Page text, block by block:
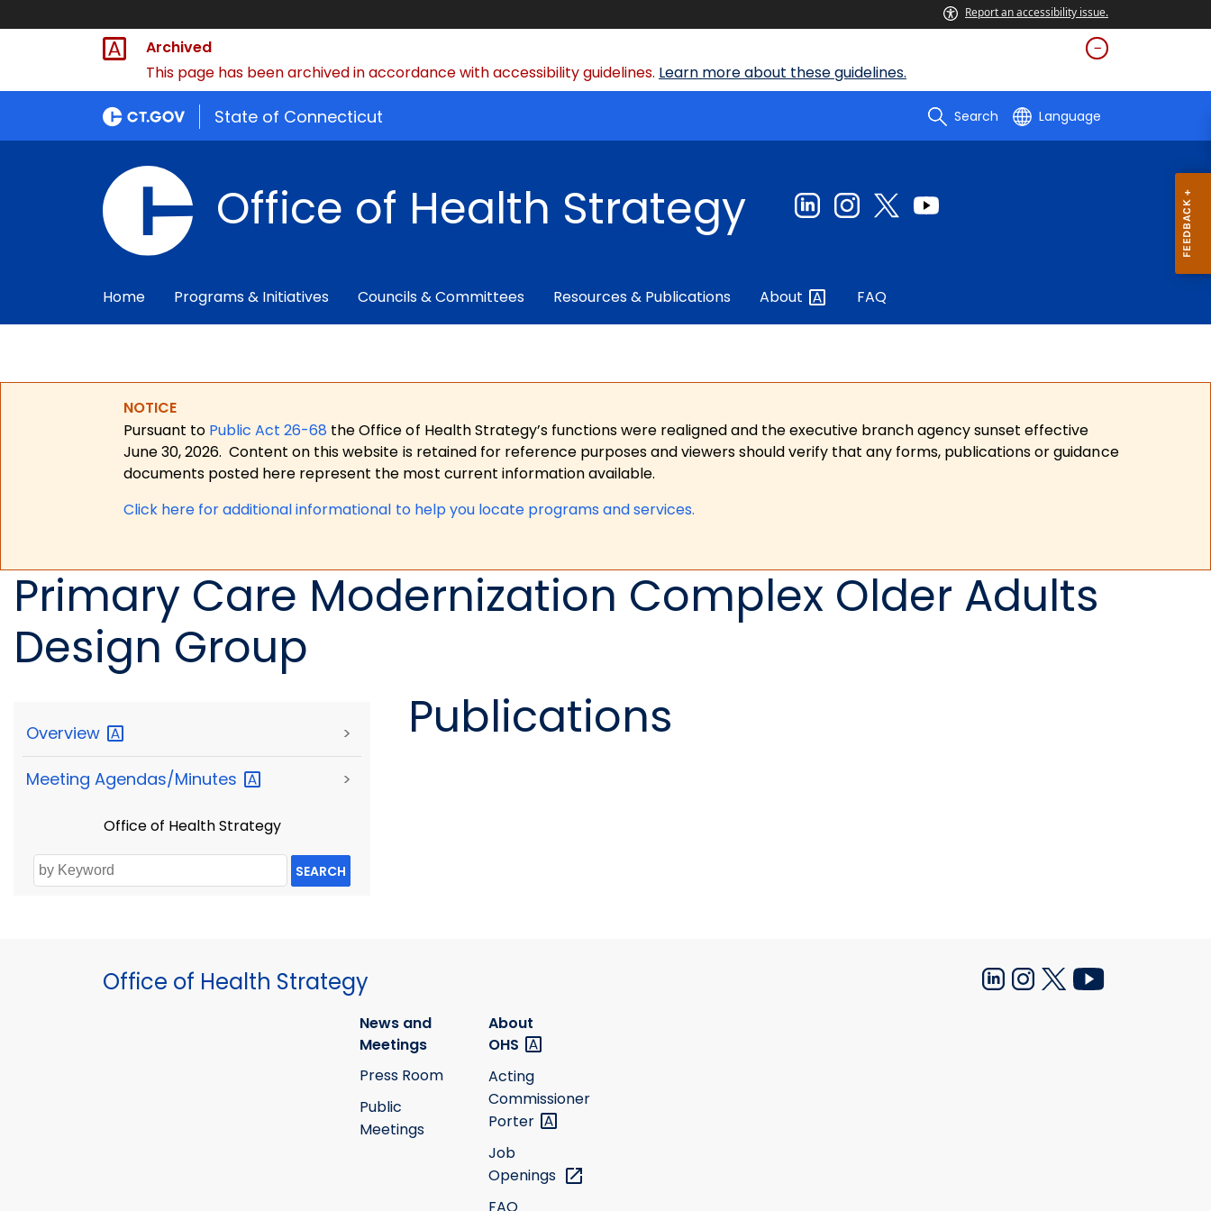
Report an accessibility issue.
Archived
This page has been archived in accordance with accessibility guidelines. Learn more about these guidelines.
State of Connecticut Search Language
Office of Health Strategy
Home Programs & Initiatives Councils & Committees Resources & Publications About FAQ
NOTICE
Pursuant to Public Act 26-68 the Office of Health Strategy’s functions were realigned and the executive branch agency sunset effective
June 30, 2026. Content on this website is retained for reference purposes and viewers should verify that any forms, publications or guidance
documents posted here represent the most current information available.
Click here for additional informational to help you locate programs and services.
Primary Care Modernization Complex Older Adults
Design Group
Overview >
Meeting Agendas/Minutes >
Office of Health Strategy
SEARCH
Publications
Office of Health Strategy
News and
Meetings
Press Room
Public
Meetings
About
OHS
Acting
Commissioner
Porter
Job
Openings